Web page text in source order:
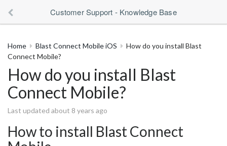
Customer Support - Knowledge Base
Home Blast Connect Mobile iOS
How do you install Blast
Connect Mobile?
How do you install Blast
Connect Mobile?
Last updated about 8 years ago
How to install Blast Connect